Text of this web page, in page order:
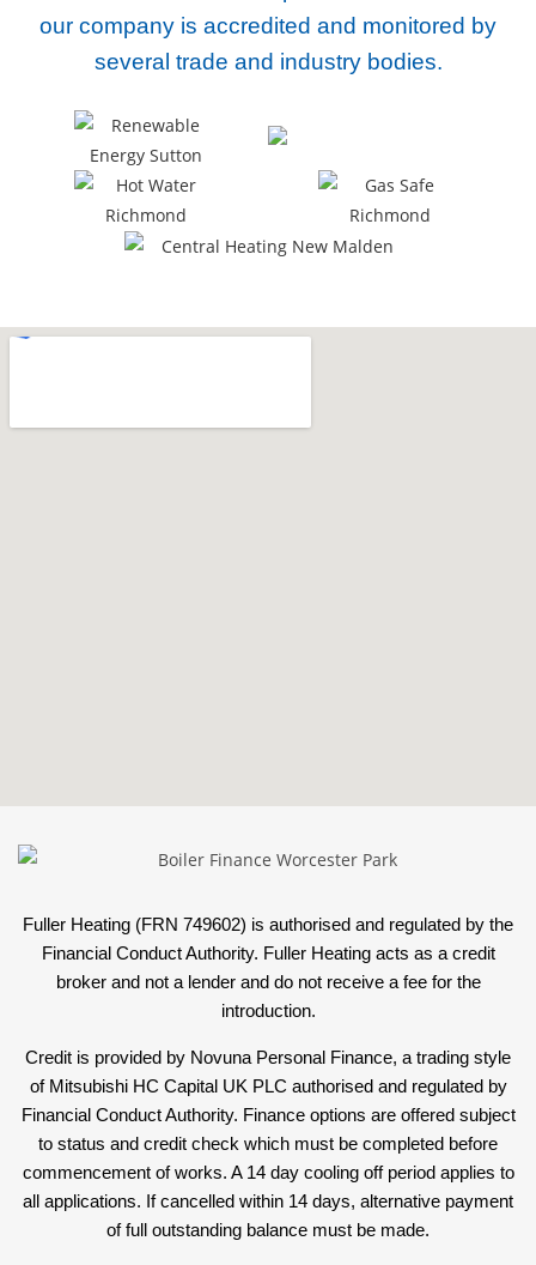
our company is accredited and monitored by
several trade and industry bodies.
Fuller Heating (FRN 749602) is authorised and regulated by the
Financial Conduct Authority. Fuller Heating acts as a credit
broker and not a lender and do not receive a fee for the
introduction.
Credit is provided by Novuna Personal Finance, a trading style
of Mitsubishi HC Capital UK PLC authorised and regulated by
Financial Conduct Authority. Finance options are offered subject
to status and credit check which must be completed before
commencement of works. A 14 day cooling off period applies to
all applications. If cancelled within 14 days, alternative payment
of full outstanding balance must be made.